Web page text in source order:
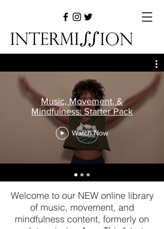
Music, Movement, &
Mindfulness: Starter Pack
Watch Now
Welcome to our NEW online library
of music, movement, and
mindfulness content, formerly on